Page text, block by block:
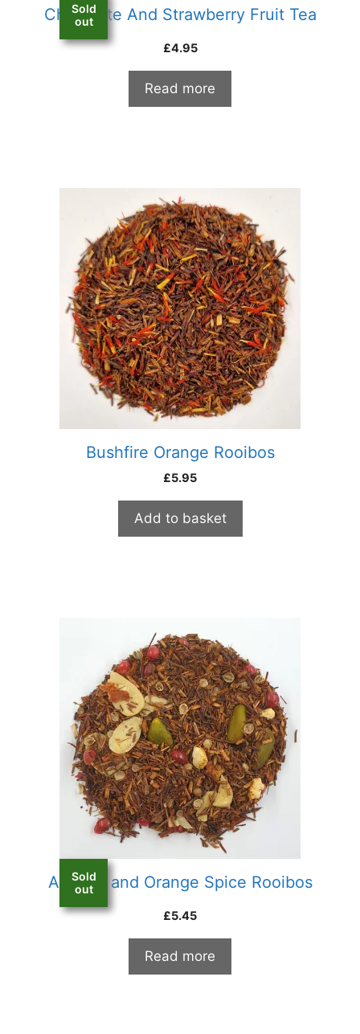
Sold
out
Chocolate And Strawberry Fruit Tea
£4.95
Read more
Bushfire Orange Rooibos
£5.95
Add to basket
Sold
out
Almond and Orange Spice Rooibos
£5.45
Read more